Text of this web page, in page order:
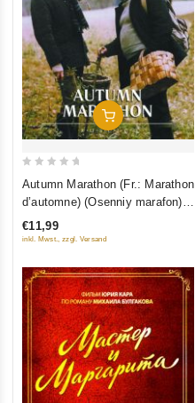
Add To Cart
5
Autumn Marathon (Fr.: Marathon
d’automne) (Osenniy marafon)
(NTSC) (RUSCICO)
€11,99
inkl. Mwst., zzgl. Versand